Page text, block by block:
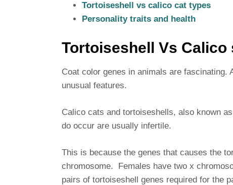
Tortoiseshell vs calico cat types
Personality traits and health
Tortoiseshell Vs
Coat color genes in animals are
unusual features.
Calico cats and tortoiseshells, also known
do occur are usually infertile.
This is because the genes that causes the
chromosome. Females have two x
pairs of tortoiseshell genes required for the